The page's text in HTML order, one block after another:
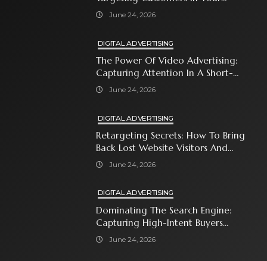
Immediate Neighborhood
June 24, 2026
DIGITAL ADVERTISING
The Power Of Video Advertising:
Capturing Attention In A Short-
Attention-Span World
June 24, 2026
DIGITAL ADVERTISING
Retargeting Secrets: How To Bring
Back Lost Website Visitors And
Close The Sale
June 24, 2026
DIGITAL ADVERTISING
Dominating The Search Engine:
Capturing High-Intent Buyers
With Paid Search Ads
June 24, 2026